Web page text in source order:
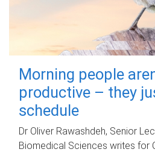
Morning people
productive – they
schedule
Dr Oliver Rawashdeh, Senior
Biomedical Sciences writes for